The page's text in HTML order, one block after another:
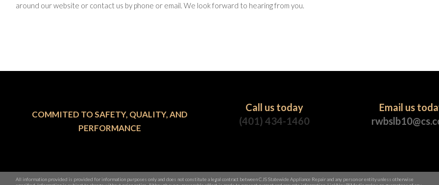
around our website or contact us by phone or email. We look forward to hearing from you.
COMMITED TO SAFETY, QUALITY, AND
PERFORMANCE
Call us today
(401) 434-1460
Email us
All information provided is provided for information purposes only and does not constitute a legal contract between CJS Statewide Appliance Repair and any person or entity unless otherwise